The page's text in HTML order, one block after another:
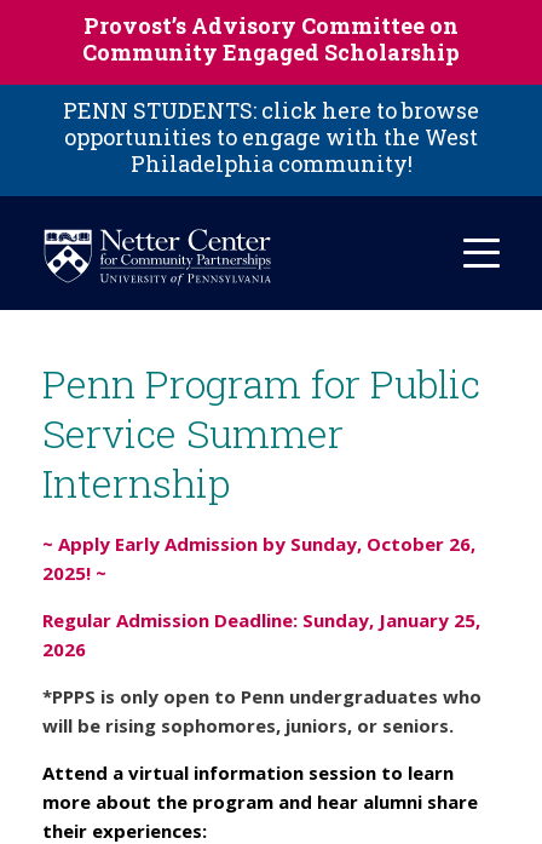
Skip to main content
Provost’s Advisory Committee on
Community Engaged Scholarship
PENN STUDENTS: click here to browse
opportunities to engage with the West
Philadelphia community!
Penn Program for Public
Service Summer
Internship
~ Apply Early Admission by Sunday, October 26,
2025! ~
Regular Admission Deadline: Sunday, January 25,
2026
*PPPS is only open to Penn undergraduates who
will be rising sophomores, juniors, or seniors.
Attend a virtual information session to learn
more about the program and hear alumni share
their experiences: